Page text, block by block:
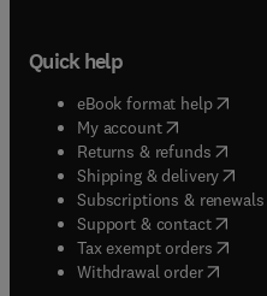
Quick help
eBook format help( opens
My account( opens in new
Returns & refunds( opens
Shipping & delivery(
Subscriptions & renewals(
Support & contact( opens
Tax exempt orders( opens
Withdrawal order